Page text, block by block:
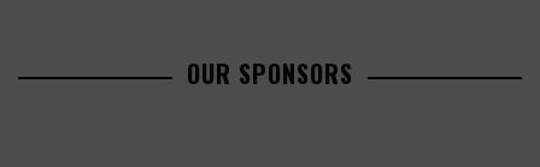
OUR SPONSORS